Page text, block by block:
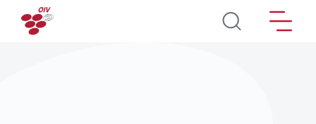
Skip to main content